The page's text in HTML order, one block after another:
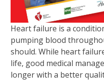
Heart failure is a
pumping blood
should. While heart
life, good medical
longer with a better